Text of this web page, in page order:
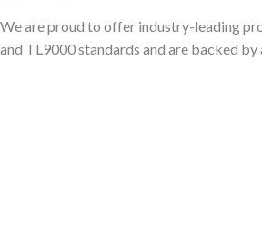
We are proud to offer industry-leading
and TL9000 standards and are backed